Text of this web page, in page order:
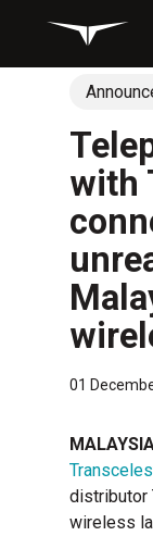
main
with
01
distributor
wireless